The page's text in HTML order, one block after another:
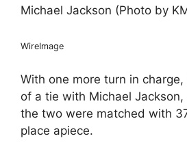
Michael Jackson (Photo by
WireImage
With one more turn in
of a tie with Michael
the two were matched with
place apiece.